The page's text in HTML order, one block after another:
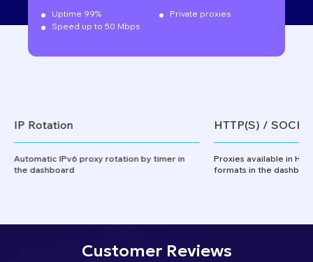
Uptime 99%
Private proxies
Speed up to 50 Mbps
IP Rotation
Automatic IPv6 proxy rotation by timer in
the dashboard
HTTP(S) /
Proxies available in
formats in the
Customer Reviews